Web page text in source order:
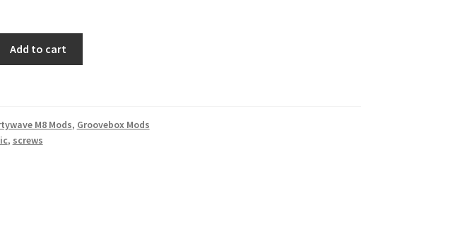
Add to cart
M8 Mods, Groovebox Mods
, screws